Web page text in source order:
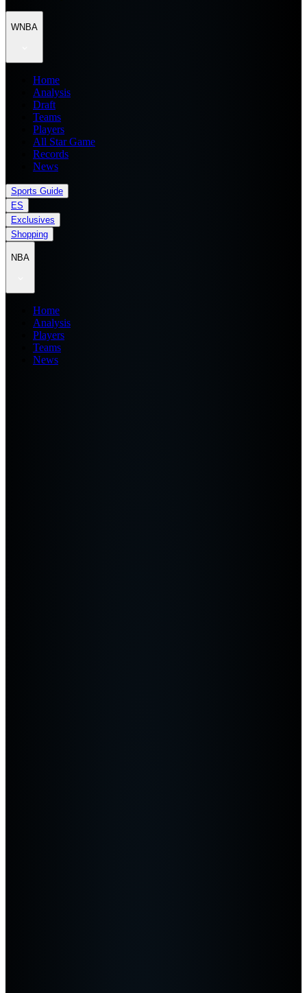
WNBA
Home
Analysis
Draft
Teams
Players
All Star Game
Records
News
Sports Guide
ES
Exclusives
Shopping
NBA
Home
Analysis
Players
Teams
News